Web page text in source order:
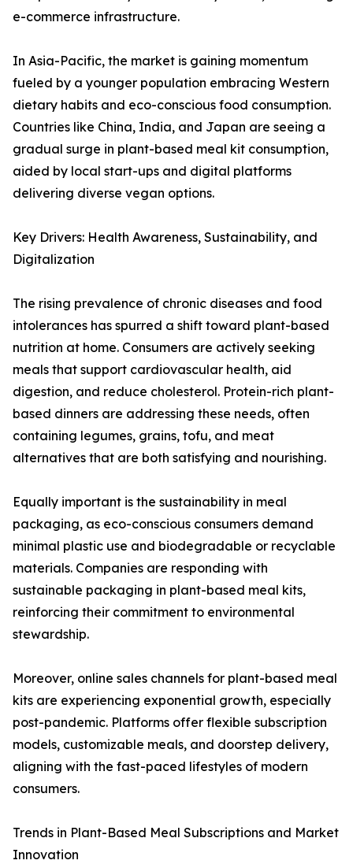
e-commerce infrastructure.
In Asia-Pacific, the market is gaining momentum
fueled by a younger population embracing Western
dietary habits and eco-conscious food consumption.
Countries like China, India, and Japan are seeing a
gradual surge in plant-based meal kit consumption,
aided by local start-ups and digital platforms
delivering diverse vegan options.
Key Drivers: Health Awareness, Sustainability, and
Digitalization
The rising prevalence of chronic diseases and food
intolerances has spurred a shift toward plant-based
nutrition at home. Consumers are actively seeking
meals that support cardiovascular health, aid
digestion, and reduce cholesterol. Protein-rich plant-
based dinners are addressing these needs, often
containing legumes, grains, tofu, and meat
alternatives that are both satisfying and nourishing.
Equally important is the sustainability in meal
packaging, as eco-conscious consumers demand
minimal plastic use and biodegradable or recyclable
materials. Companies are responding with
sustainable packaging in plant-based meal kits,
reinforcing their commitment to environmental
stewardship.
Moreover, online sales channels for plant-based meal
kits are experiencing exponential growth, especially
post-pandemic. Platforms offer flexible subscription
models, customizable meals, and doorstep delivery,
aligning with the fast-paced lifestyles of modern
consumers.
Trends in Plant-Based Meal Subscriptions and Market
Innovation